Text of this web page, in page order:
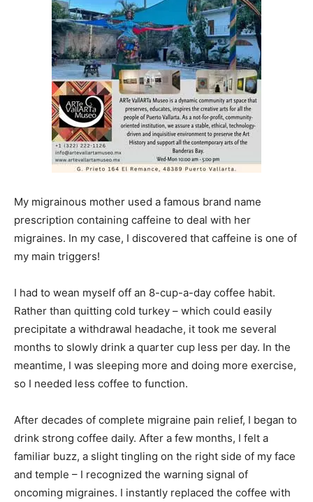
My migrainous mother used a famous brand name
prescription containing caffeine to deal with her
migraines. In my case, I discovered that caffeine is one of
my main triggers!
I had to wean myself off an 8-cup-a-day coffee habit.
Rather than quitting cold turkey – which could easily
precipitate a withdrawal headache, it took me several
months to slowly drink a quarter cup less per day. In the
meantime, I was sleeping more and doing more exercise,
so I needed less coffee to function.
After decades of complete migraine pain relief, I began to
drink strong coffee daily. After a few months, I felt a
familiar buzz, a slight tingling on the right side of my face
and temple – I recognized the warning signal of
oncoming migraines. I instantly replaced the coffee with